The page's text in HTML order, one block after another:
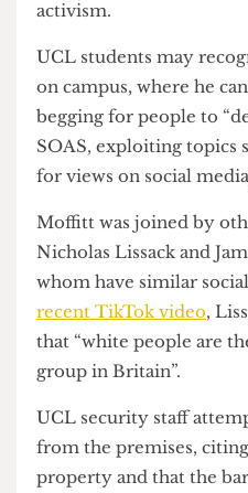
gained notoriety last
of Charlie Kirk’s
activism.
UCL students may
on campus, where he
SOAS, exploiting
for views on social
Moffitt was joined by
Nicholas Lissack and
whom have similar
recent TikTok video ,
that “white people are
group in Britain”.